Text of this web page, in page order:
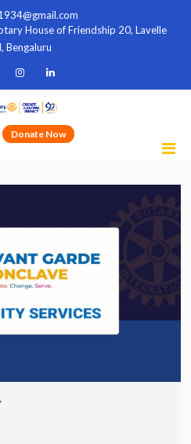
House of Friendship 20, Lavelle
Bengaluru
Donate Now